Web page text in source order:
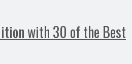
with 30 of the Best